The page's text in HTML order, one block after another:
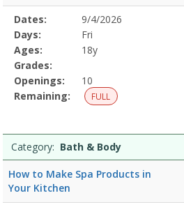
Selected
Program
Details
Date
Day
Age
Grade
Openings
Remaining
Action
Dates:
9/4/2026
Days:
Fri
Ages:
18y
Grades:
Openings:
10
Remaining:
FULL
Category: Bath & Body
How to Make Spa Products in
Your Kitchen